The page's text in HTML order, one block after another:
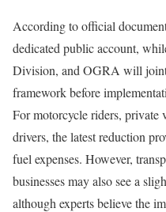
According to official
dedicated public account,
Division, and OGRA will
framework before
For motorcycle riders, private
drivers, the latest reduction
fuel expenses. However,
businesses may also see a
although experts believe the